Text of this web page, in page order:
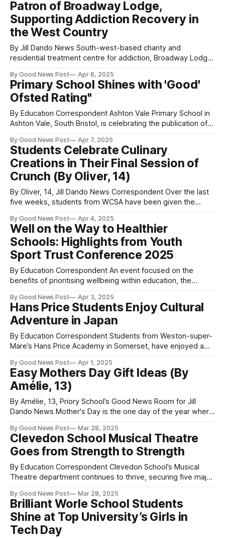
Sons performed last year at Glastonbury and are
Patron of Broadway Lodge,
Supporting Addiction Recovery in
the West Country
By Jill Dando News South-west-based charity and
residential treatment centre for addiction, Broadway Lodge
appointment of ITV West Country news reader, Alex Lovell,
(centre) as their new patron. She joins fellow Broadway
Lodge patron, Chris Difford, songwriter and band member
By Good News Post Apr 8, 2025
Primary School Shines with 'Good'
Ofsted Rating"
By Education Correspondent Ashton Vale Primary School in
Ashton Vale, South Bristol, is celebrating the publication of a
which found that pupils “show respect and tolerance to one
another” and “develop warm and trusting relationships with
staff. They are safe and
By Good News Post Apr 7, 2025
Students Celebrate Culinary
Creations in Their Final Session of
Crunch (By Oliver, 14)
By Oliver, 14, Jill Dando News Correspondent Over the last
five weeks, students from WCSA have been given the
meals from scratch, as part of a new initiative designed to
equip young people with essential life skills. During their
five week
By Good News Post Apr 4, 2025
Well on the Way to Healthier
Schools: Highlights from Youth
Sport Trust Conference 2025
By Education Correspondent An event focused on the
benefits of prioritising wellbeing within education, the
Schools Movement, inspiring keynote speeches and a
special video address from Schools Minister Catherine
McKinnell. Youth Sport Trust Conference yesterday brought
together more than 600 delegates to
By Good News Post Apr 3, 2025
Hans Price Students Enjoy Cultural
Adventure in Japan
By Education Correspondent Students from Weston-super-
Mare’s Hans Price Academy in Somerset, have enjoyed a
with a school in Japan. This international cultural and
educational exchange saw students engage with their
partner school by delivering English
By Good News Post Apr 1, 2025
Easy Mothers Day Gift Ideas (By
Amélie, 13)
By Amélie, 13, Priory School’s Good News Room for Jill
Dando News Mother's Day is the one day of the year where
and relax and it is right around the corner. The question is,
do you have
By Good News Post Mar 28, 2025
Clevedon School Musical Theatre
Goes from Strength to Strength
By Education Correspondent Clevedon School’s Musical
Theatre department continues to thrive, securing five major
County Drama Festival in March. At the David Beach Awards
on March 8th, the school’s production of Footloose received
11 nominations and won
By Good News Post Mar 28, 2025
Brilliant Worle School Students
Shine at Top University’s Girls in
Tech Day